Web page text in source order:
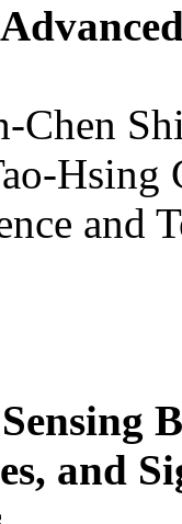
Chen
Hsing
and
and